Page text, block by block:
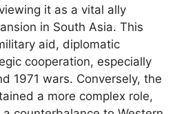
it as a vital ally
in South Asia. This
aid, diplomatic
cooperation, especially
1971 wars. Conversely, the
a more complex role,